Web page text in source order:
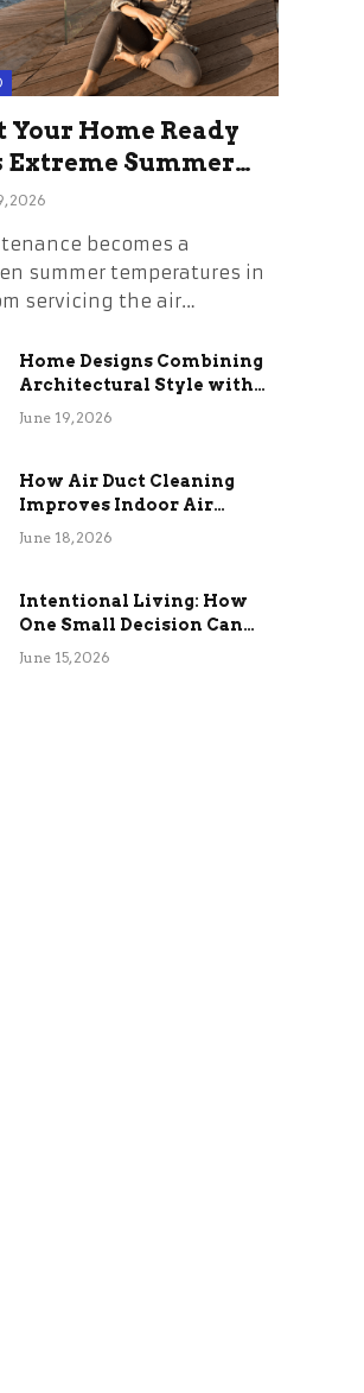
Your Home Ready
Extreme Summer
Stress
2026
becomes a
summer temperatures in
servicing the air…
Home Designs Combining
Architectural Style with
Long-Term Functional
June 19, 2026
How Air Duct Cleaning
Improves Indoor Air
Quality and HVAC
June 18, 2026
Intentional Living: How
One Small Decision Can
Change Everything
June 15, 2026